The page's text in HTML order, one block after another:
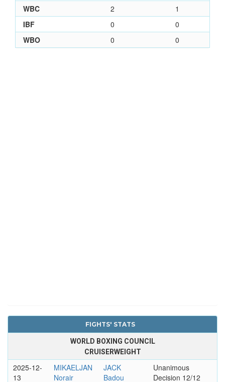
WBC
2
1
IBF
0
0
WBO
0 0
FIGHTS' STATS
WORLD BOXING COUNCIL
CRUISERWEIGHT
2025-12-
13
MIKAELJAN
Norair
JACK
Badou
Unanimous
Decision 12/12